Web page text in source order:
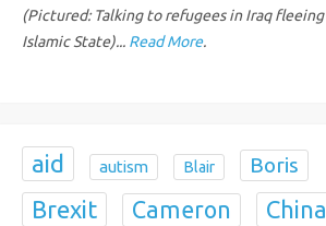
(Pictured: Talking to refugees in Iraq fleeing
Islamic State)... Read More.
aid autism Blair Boris
Brexit Cameron China